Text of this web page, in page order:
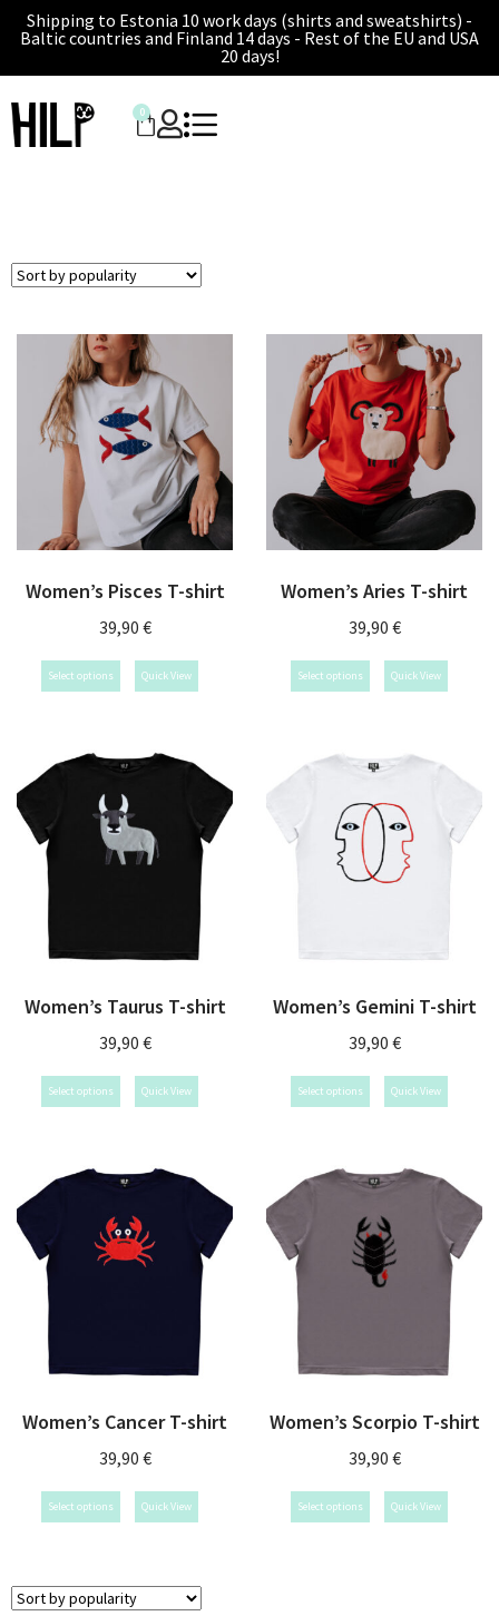
Shipping to Estonia 10 work days (shirts and sweatshirts) -
Baltic countries and Finland 14 days - Rest of the EU and USA
20 days!
0
Women’s Pisces T-shirt
39,90 €
Select options Quick View
Women’s Aries T-shirt
39,90 €
Select options Quick View
Women’s Taurus T-shirt
39,90 €
Select options Quick View
Women’s Gemini T-shirt
39,90 €
Select options Quick View
Women’s Cancer T-shirt
39,90 €
Select options Quick View
Women’s Scorpio T-shirt
39,90 €
Select options Quick View